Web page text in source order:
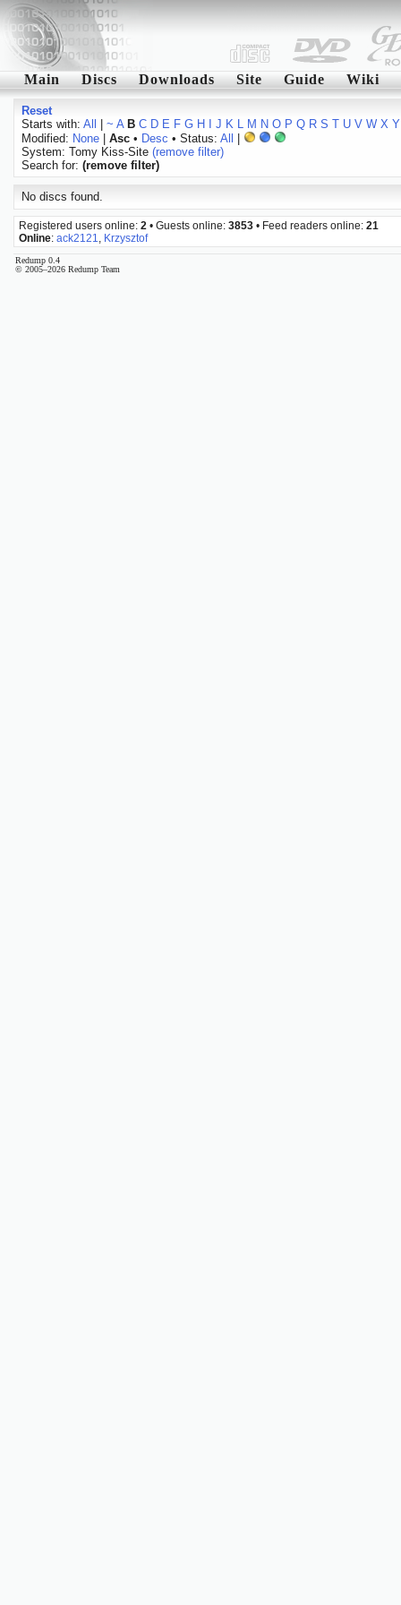
Main Discs Downloads Site Guide Wiki
Reset
Starts with: All ~ A B C D E F G H J K L M N O P Q R S T U V W X Y
Modified: None| Asc• Desc • Status: All
System: Tomy Kiss-Site (remove filter)
Search for: (remove filter)
No discs found.
Registered users online: 2 • Guests online: 3853 • Feed readers online: 21
Online: ack2121 Krzysztof
Redump 0.4
© 2005–2026 Redump Team